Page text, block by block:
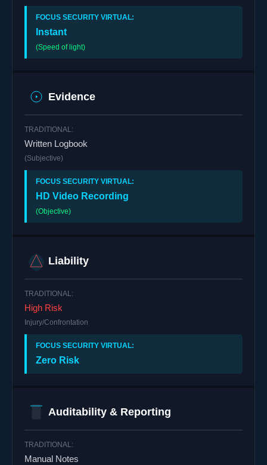
Instant
(Speed of light)
Evidence
Written Logbook
(Subjective)
HD Video Recording
(Objective)
Liability
High Risk
Injury/Confrontation
Zero Risk
Auditability & Reporting
Manual Notes